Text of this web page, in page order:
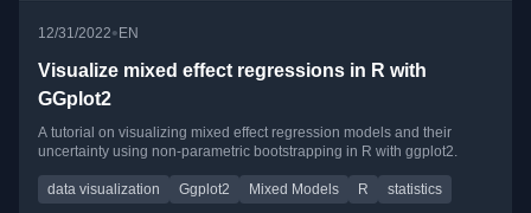
12/31/2022•EN
Visualize mixed effect regressions in R with
GGplot2
A tutorial on visualizing mixed effect regression models and their
uncertainty using non-parametric bootstrapping in R with ggplot2.
data visualization Ggplot2 Mixed Models R statistics